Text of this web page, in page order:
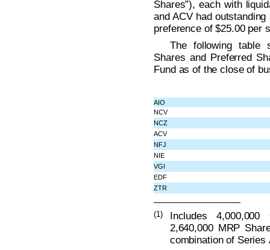
Shares”), each with
and ACV had
preference of $25.00 per
The following table
Shares and Preferred
Fund as of the close of
AIO
NCV
NCZ
ACV
NFJ
NIE
VGI
EDF
ZTR
(1)
Includes 4,000,000
2,640,000 MRP
combination of Series